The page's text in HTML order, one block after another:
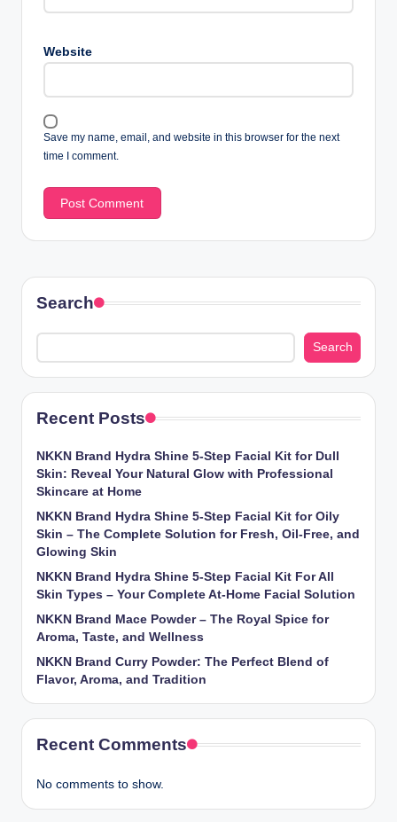
Website
Save my name, email, and website in this browser for the next
time I comment.
Search
Search
Recent Posts
NKKN Brand Hydra Shine 5-Step Facial Kit for Dull
Skin: Reveal Your Natural Glow with Professional
Skincare at Home
NKKN Brand Hydra Shine 5-Step Facial Kit for Oily
Skin – The Complete Solution for Fresh, Oil-Free, and
Glowing Skin
NKKN Brand Hydra Shine 5-Step Facial Kit For All
Skin Types – Your Complete At-Home Facial Solution
NKKN Brand Mace Powder – The Royal Spice for
Aroma, Taste, and Wellness
NKKN Brand Curry Powder: The Perfect Blend of
Flavor, Aroma, and Tradition
Recent Comments
No comments to show.